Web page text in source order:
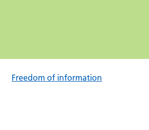
Freedom of information